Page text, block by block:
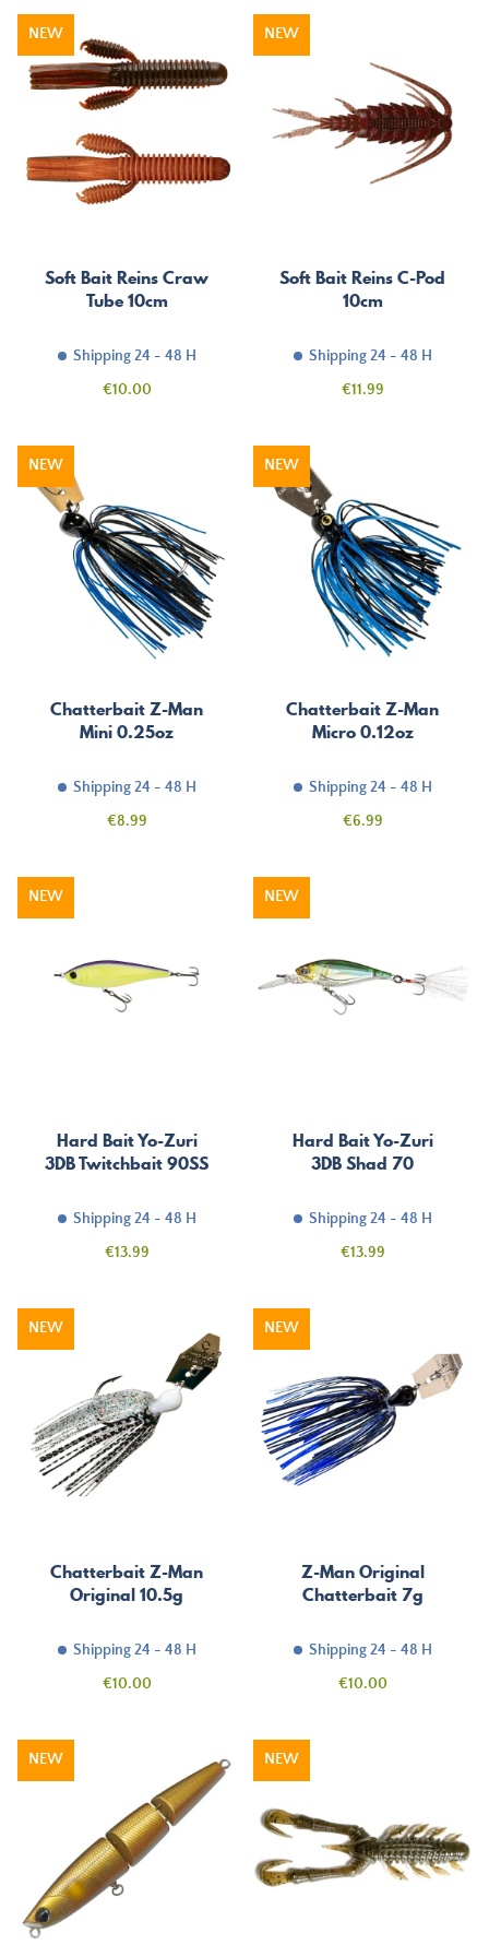
Soft Bait Reins Craw
Tube 10cm
Shipping 24 - 48 H
Price
€10.00
NEW
Soft Bait Reins C-Pod
10cm
Shipping 24 - 48 H
Price
€11.99
NEW
Chatterbait Z-Man
Mini 0.25oz
Shipping 24 - 48 H
Price
€8.99
NEW
Chatterbait Z-Man
Micro 0.12oz
Shipping 24 - 48 H
Price
€6.99
NEW
Hard Bait Yo-Zuri
3DB Twitchbait 90SS
Shipping 24 - 48 H
Price
€13.99
NEW
Hard Bait Yo-Zuri
3DB Shad 70
Shipping 24 - 48 H
Price
€13.99
NEW
Chatterbait Z-Man
Original 10.5g
Shipping 24 - 48 H
Price
€10.00
NEW
Z-Man Original
Chatterbait 7g
Shipping 24 - 48 H
Price
€10.00
NEW
NEW NEW